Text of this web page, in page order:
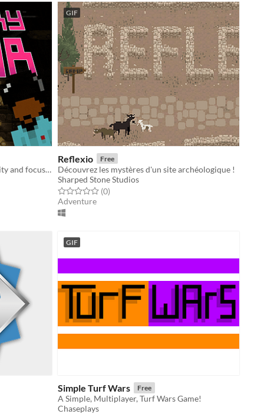
A fast-paced retro minigame of agility and focus reminiscent of old-school arcade games and Game & Watch classics.
GIF
Reflexio Free
Découvrez les mystères d'un site archéologique !
Sharped Stone Studios
Rated 0.0 out of 5 stars
(0total ratings
)
Adventure
GIF
Simple Turf Wars Free
A Simple, Multiplayer, Turf Wars Game!
Chaseplays